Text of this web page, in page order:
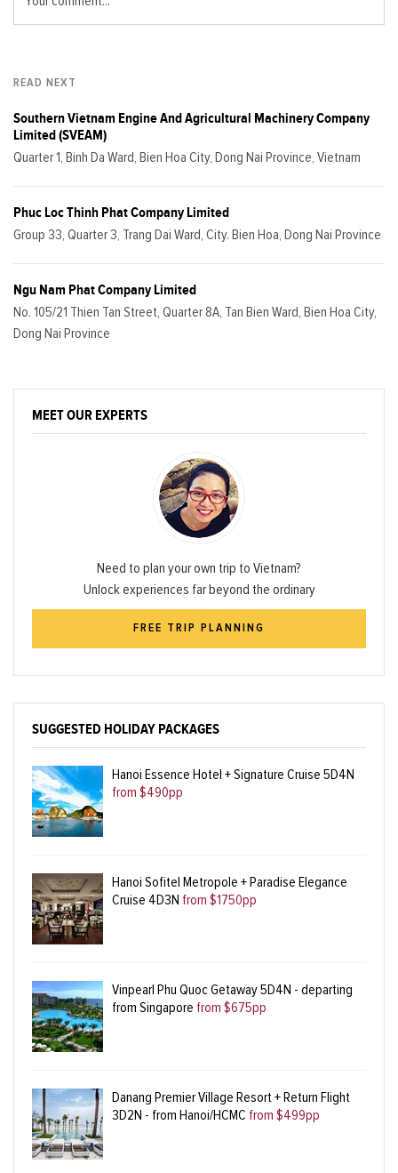
READ NEXT
Southern Vietnam Engine And Agricultural Machinery Company
Limited (SVEAM)
Quarter 1, Binh Da Ward, Bien Hoa City, Dong Nai Province, Vietnam
Phuc Loc Thinh Phat Company Limited
Group 33, Quarter 3, Trang Dai Ward, City. Bien Hoa, Dong Nai Province
Ngu Nam Phat Company Limited
No. 105/21 Thien Tan Street, Quarter 8A, Tan Bien Ward, Bien Hoa City,
Dong Nai Province
MEET OUR EXPERTS
Need to plan your own trip to Vietnam?
Unlock experiences far beyond the ordinary
FREE TRIP PLANNING
SUGGESTED HOLIDAY PACKAGES
Hanoi Essence Hotel + Signature Cruise 5D4N
from $490pp
Hanoi Sofitel Metropole + Paradise Elegance
Cruise 4D3N from $1750pp
Vinpearl Phu Quoc Getaway 5D4N - departing
from Singapore from $675pp
Danang Premier Village Resort + Return Flight
3D2N - from Hanoi/HCMC from $499pp